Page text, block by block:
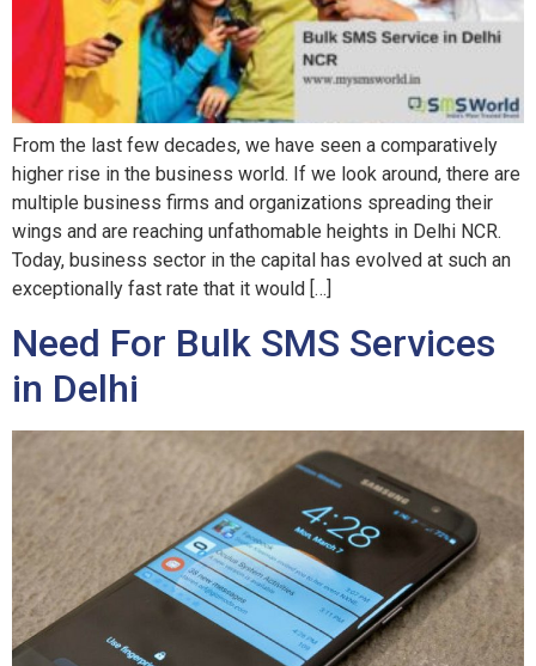
From the last few decades, we have seen a comparatively
higher rise in the business world. If we look around, there are
multiple business firms and organizations spreading their
wings and are reaching unfathomable heights in Delhi NCR.
Today, business sector in the capital has evolved at such an
exceptionally fast rate that it would […]
Need For Bulk SMS Services
in Delhi